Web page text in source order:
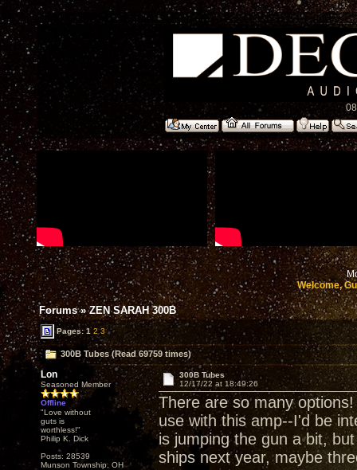
Welcome,
Forums»ZEN SARAH 300B
Pages:1 2 3
300B Tubes (Read 69759 times)
Lon
Seasoned Member
Offline
"Love without
guts is
worthless!"
Philip K. Dick
Posts: 28539
Munson Township, OH
300B Tubes
12/17/22 at 18:49:26
There are so many
use with this amp--I'd be
is jumping the gun a bit,
ships next year, maybe